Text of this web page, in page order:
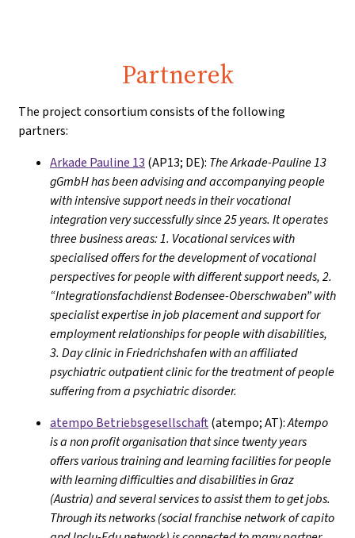
Partnerek
The project consortium consists of the following
partners:
Arkade Pauline 13 (AP13; DE): The Arkade-Pauline 13
gGmbH has been advising and accompanying people
with intensive support needs in their vocational
integration very successfully since 25 years. It operates
three business areas: 1. Vocational services with
specialised offers for the development of vocational
perspectives for people with different support needs, 2.
“Integrationsfachdienst Bodensee-Oberschwaben” with
specialist expertise in job placement and support for
employment relationships for people with disabilities,
3. Day clinic in Friedrichshafen with an affiliated
psychiatric outpatient clinic for the treatment of people
suffering from a psychiatric disorder.
atempo Betriebsgesellschaft(atempo; AT):Atempo
is a non profit organisation that since twenty years
offers various training and learning facilities for people
with learning difficulties and disabilities in Graz
(Austria) and several services to assist them to get jobs.
Through its networks (social franchise network of capito